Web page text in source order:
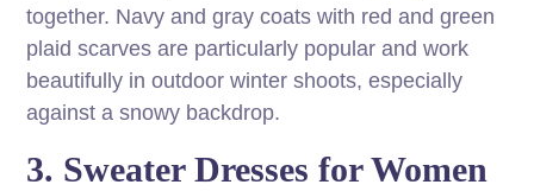
together. Navy and gray coats with red and green
plaid scarves are particularly popular and work
beautifully in outdoor winter shoots, especially
against a snowy backdrop.
3. Sweater Dresses for Women